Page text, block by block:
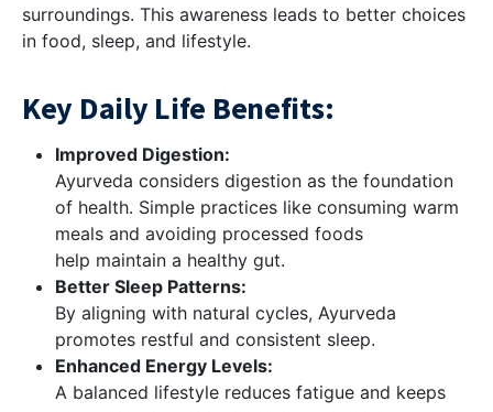
surroundings. This awareness leads to better choices
in food, sleep, and lifestyle.
Key Daily Life Benefits:
Improved Digestion:
Ayurveda considers digestion as the foundation
of health. Simple practices like consuming warm
meals and avoiding processed foods
help maintain a healthy gut.
Better Sleep Patterns:
By aligning with natural cycles, Ayurveda
promotes restful and consistent sleep.
Enhanced Energy Levels:
A balanced lifestyle reduces fatigue and keeps